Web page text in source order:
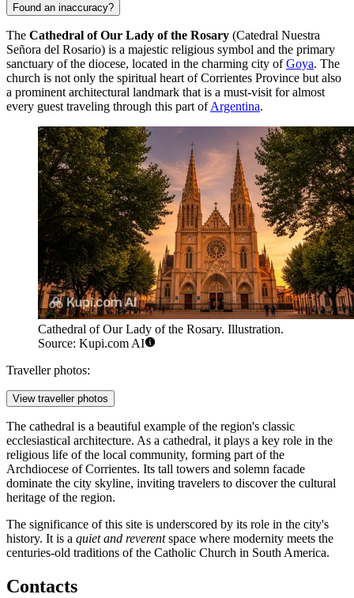
Found an inaccuracy?
The Cathedral of Our Lady of the Rosary (Catedral Nuestra
Señora del Rosario) is a majestic religious symbol and the primary
sanctuary of the diocese, located in the charming city ofGoya. The
church is not only the spiritual heart of Corrientes Province but also
a prominent architectural landmark that is a must-visit for almost
every guest traveling through this part ofArgentina.
Cathedral of Our Lady of the Rosary. Illustration.
Source: Kupi.com AI
Traveller photos:
View traveller photos
The cathedral is a beautiful example of the region's classic
ecclesiastical architecture. As a cathedral, it plays a key role in the
religious life of the local community, forming part of the
Archdiocese of Corrientes. Its tall towers and solemn facade
dominate the city skyline, inviting travelers to discover the cultural
heritage of the region.
The significance of this site is underscored by its role in the city's
history. It is a quiet and reverentspace where modernity meets the
centuries-old traditions of the Catholic Church in South America.
Contacts